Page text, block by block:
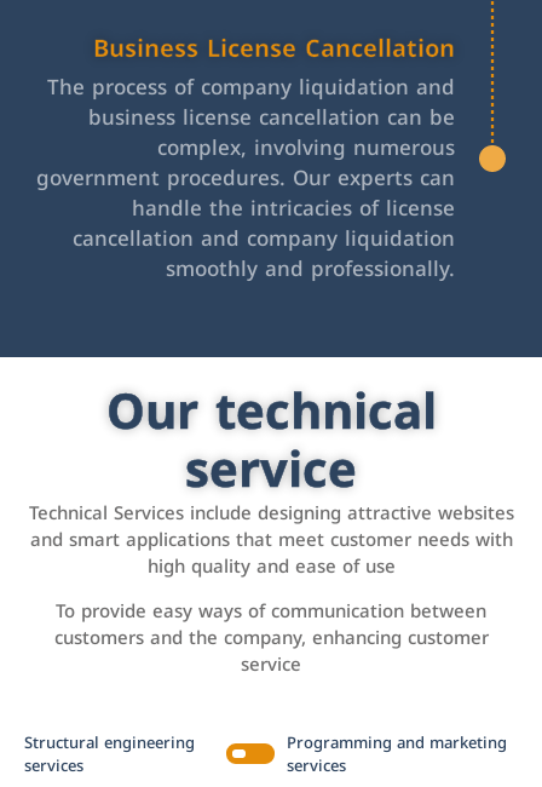
Business License Cancellation
The process of company liquidation and
business license cancellation can be
complex, involving numerous
government procedures. Our experts can
handle the intricacies of license
cancellation and company liquidation
smoothly and professionally.
Our technical
service
Technical Services include designing attractive websites
and smart applications that meet customer needs with
high quality and ease of use
To provide easy ways of communication between
customers and the company, enhancing customer
service
Structural engineering
services
Programming and marketing
services